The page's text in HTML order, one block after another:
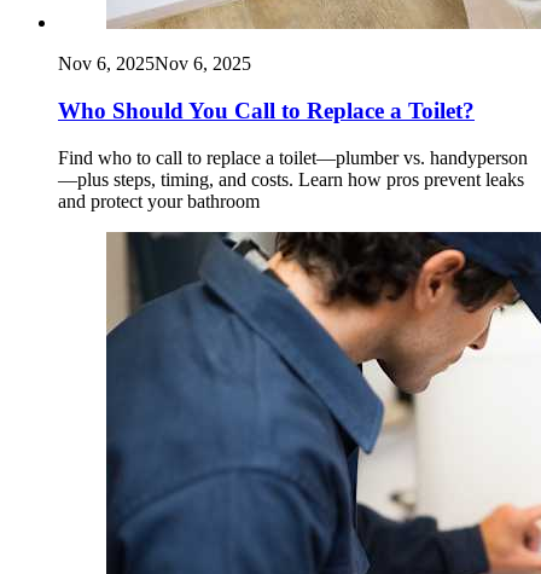
Nov 6, 2025Nov 6, 2025
Who Should You Call to Replace a Toilet?
Find who to call to replace a toilet—plumber vs. handyperson
—plus steps, timing, and costs. Learn how pros prevent leaks
and protect your bathroom